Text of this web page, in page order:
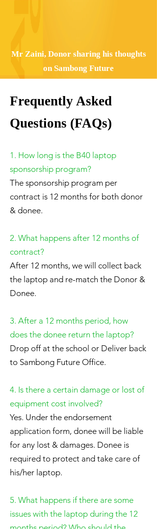
Mr Zaini, Donor sharing his thoughts
on Sambong Future
Frequently Asked
Questions (FAQs)
1. How long is the B40 laptop
sponsorship program?
The sponsorship program per
contract is 12 months for both donor
& donee.
2. What happens after 12 months of
contract?
After 12 months, we will collect back
the laptop and re-match the Donor &
Donee.
3. After a 12 months period, how
does the donee return the laptop?
Drop off at the school or Deliver back
to Sambong Future Office.
4. Is there a certain damage or lost of
equipment cost involved?
Yes. Under the endorsement
application form, donee will be liable
for any lost & damages. Donee is
required to protect and take care of
his/her laptop.
5. What happens if there are some
issues with the laptop during the 12